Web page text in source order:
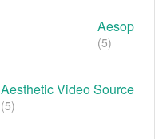
Aesop
(5)
Aesthetic Video Source
(5)